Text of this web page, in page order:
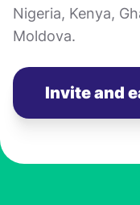
Nigeria, Kenya,
Moldova.
Invite and